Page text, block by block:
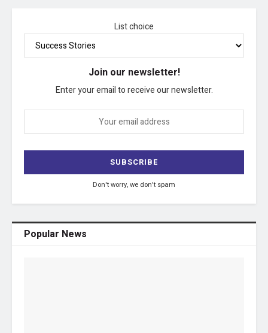
List choice
Join our newsletter!
Enter your email to receive our newsletter.
Don't worry, we don't spam
Popular News